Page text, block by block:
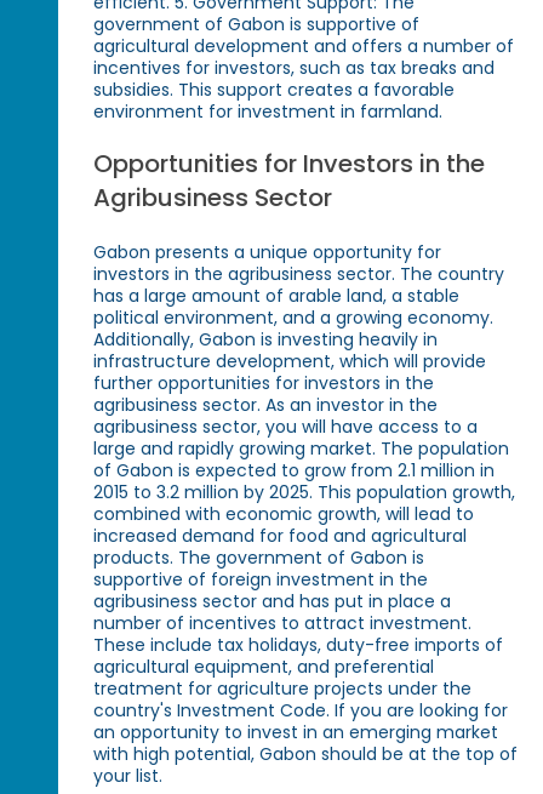
government of Gabon is supportive of
agricultural development and offers a number of
incentives for investors, such as tax breaks and
subsidies. This support creates a favorable
environment for investment in farmland.
Opportunities for Investors in the
Agribusiness Sector
Gabon presents a unique opportunity for
investors in the agribusiness sector. The country
has a large amount of arable land, a stable
political environment, and a growing economy.
Additionally, Gabon is investing heavily in
infrastructure development, which will provide
further opportunities for investors in the
agribusiness sector. As an investor in the
agribusiness sector, you will have access to a
large and rapidly growing market. The population
of Gabon is expected to grow from 2.1 million in
2015 to 3.2 million by 2025. This population growth,
combined with economic growth, will lead to
increased demand for food and agricultural
products. The government of Gabon is
supportive of foreign investment in the
agribusiness sector and has put in place a
number of incentives to attract investment.
These include tax holidays, duty-free imports of
agricultural equipment, and preferential
treatment for agriculture projects under the
country's Investment Code. If you are looking for
an opportunity to invest in an emerging market
with high potential, Gabon should be at the top of
your list.